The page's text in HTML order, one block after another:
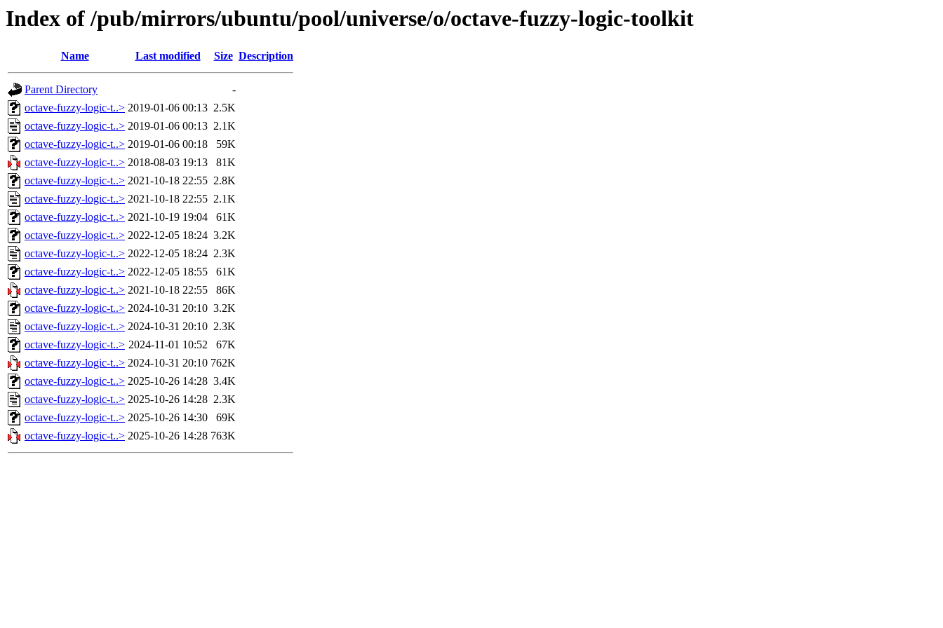
Index of /pub/mirrors/ubuntu/pool/universe/o/octave-fuzzy-logic-toolkit
Name Last modified Size Description
Parent Directory
-
octave-fuzzy-logic-t..> 2019-01-06 00:13 2.5K
octave-fuzzy-logic-t..> 2019-01-06 00:13 2.1K
octave-fuzzy-logic-t..> 2019-01-06 00:18
59K
octave-fuzzy-logic-t..> 2018-08-03 19:13
81K
octave-fuzzy-logic-t..> 2021-10-18 22:55 2.8K
octave-fuzzy-logic-t..> 2021-10-18 22:55 2.1K
octave-fuzzy-logic-t..> 2021-10-19 19:04
61K
octave-fuzzy-logic-t..> 2022-12-05 18:24 3.2K
octave-fuzzy-logic-t..> 2022-12-05 18:24 2.3K
octave-fuzzy-logic-t..> 2022-12-05 18:55
61K
octave-fuzzy-logic-t..> 2021-10-18 22:55
86K
octave-fuzzy-logic-t..> 2024-10-31 20:10 3.2K
octave-fuzzy-logic-t..> 2024-10-31 20:10 2.3K
octave-fuzzy-logic-t..> 2024-11-01 10:52
67K
octave-fuzzy-logic-t..> 2024-10-31 20:10 762K
octave-fuzzy-logic-t..> 2025-10-26 14:28 3.4K
octave-fuzzy-logic-t..> 2025-10-26 14:28 2.3K
octave-fuzzy-logic-t..> 2025-10-26 14:30
69K
octave-fuzzy-logic-t..> 2025-10-26 14:28 763K